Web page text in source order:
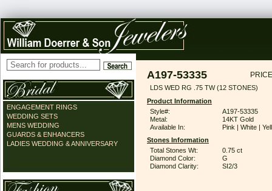
ENGAGEMENT RINGS
WEDDING SETS
MENS WEDDING
GUARDS & ENHANCERS
LADIES WEDDING & ANNIVERSARY
A197-53335
LDS WED RG .75 TW (12 STONES)
Product Information
Style#:
A197-53335
Metal:
14KT Gold
Available In:
Pink | White |
Stones Information
Total Stones Wt:
0.75 ct
Diamond Color:
G
Diamond Clarity:
SI2/3